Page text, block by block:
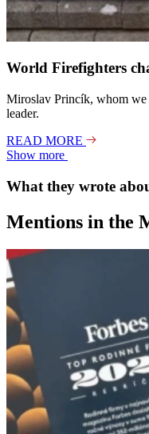
World Firefighters
Miroslav Princík, whom we
leader.
READ MORE
Show more
What they wrote
Mentions in the